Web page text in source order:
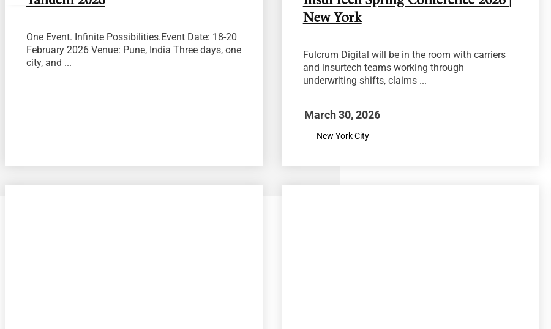
One Event. Infinite Possibilities.Event Date: 18-20
February 2026 Venue: Pune, India Three days, one
city, and ...
New York
Fulcrum Digital will be in the room with carriers
and insurtech teams working through
underwriting shifts, claims ...
March 30, 2026
New York City